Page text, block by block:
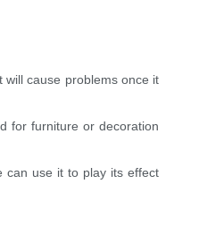
cause problems once it
for furniture or decoration
can use it to play its effect